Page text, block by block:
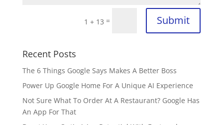
1 + 13 = Submit
Recent Posts
The 6 Things Google Says Makes A Better Boss
Power Up Google Home For A Unique AI Experience
Not Sure What To Order At A Restaurant? Google Has
An App For That